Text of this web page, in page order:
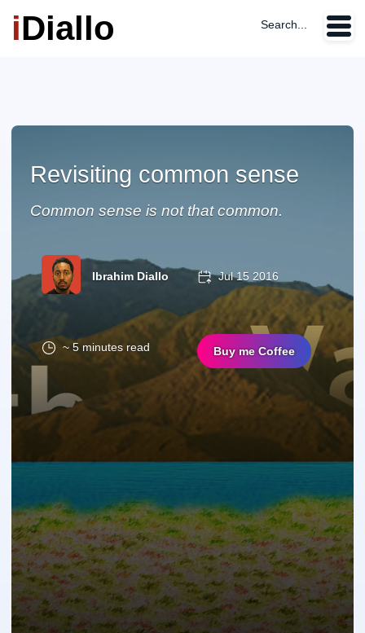
iDiallo Search...
Revisiting common sense
Common sense is not that common.
Ibrahim Diallo Jul 15 2016
~ 5 minutes read Buy me Coffee